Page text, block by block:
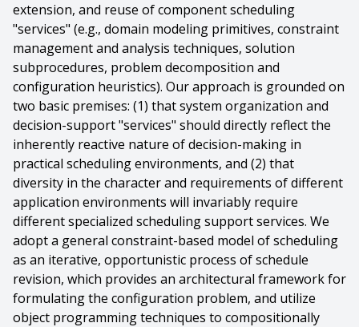
extension, and reuse of component scheduling
"services" (e.g., domain modeling primitives, constraint
management and analysis techniques, solution
subprocedures, problem decomposition and
configuration heuristics). Our approach is grounded on
two basic premises: (1) that system organization and
decision-support "services" should directly reflect the
inherently reactive nature of decision-making in
practical scheduling environments, and (2) that
diversity in the character and requirements of different
application environments will invariably require
different specialized scheduling support services. We
adopt a general constraint-based model of scheduling
as an iterative, opportunistic process of schedule
revision, which provides an architectural framework for
formulating the configuration problem, and utilize
object programming techniques to compositionally